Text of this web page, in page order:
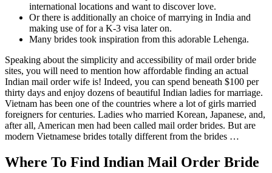
international locations and want to discover love.
Or there is additionally an choice of marrying in India and
making use of for a K-3 visa later on.
Many brides took inspiration from this adorable Lehenga.
Speaking about the simplicity and accessibility of mail order bride
sites, you will need to mention how affordable finding an actual
Indian mail order wife is! Indeed, you can spend beneath $100 per
thirty days and enjoy dozens of beautiful Indian ladies for marriage.
Vietnam has been one of the countries where a lot of girls married
foreigners for centuries. Ladies who married Korean, Japanese, and,
after all, American men had been called mail order brides. But are
modern Vietnamese brides totally different from the brides …
Where To Find Indian Mail Order Bride